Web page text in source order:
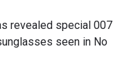
revealed special 007
seen in No